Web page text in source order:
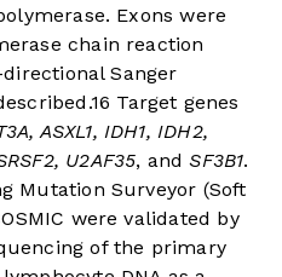
Exons were
chain reaction
Sanger
16 Target genes
ASXL1, IDH1, IDH2,
U2AF35, andSF3B1.
Mutation Surveyor (Soft
were validated by
of the primary